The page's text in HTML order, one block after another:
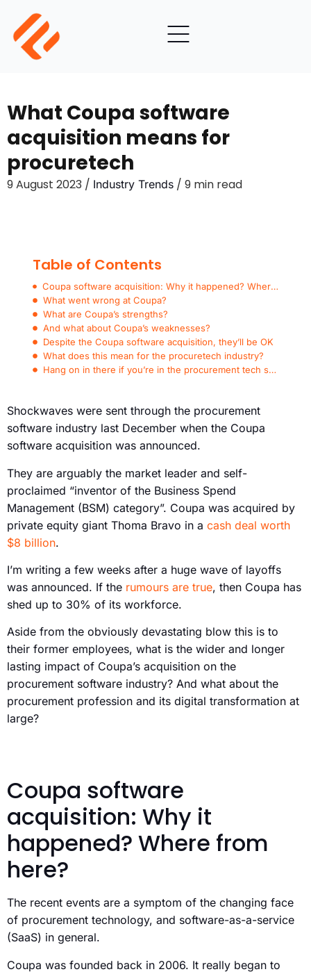
What Coupa software
acquisition means for
procuretech
9 August 2023 / Industry Trends / 9 min read
Table of Contents
Coupa software acquisition: Why it happened? Where from here?
What went wrong at Coupa?
What are Coupa’s strengths?
And what about Coupa’s weaknesses?
Despite the Coupa software acquisition, they’ll be OK
What does this mean for the procuretech industry?
Hang on in there if you’re in the procurement tech space
Shockwaves were sent through the procurement
software industry last December when the Coupa
software acquisition was announced.
They are arguably the market leader and self-
proclaimed “inventor of the Business Spend
Management (BSM) category”. Coupa was acquired by
private equity giant Thoma Bravo in a cash deal worth
$8 billion.
I’m writing a few weeks after a huge wave of layoffs
was announced. If the rumours are true, then Coupa has
shed up to 30% of its workforce.
Aside from the obviously devastating blow this is to
their former employees, what is the wider and longer
lasting impact of Coupa’s acquisition on the
procurement software industry? And what about the
procurement profession and its digital transformation at
large?
Coupa software
acquisition: Why it
happened? Where from
here?
The recent events are a symptom of the changing face
of procurement technology, and software-as-a-service
(SaaS) in general.
Coupa was founded back in 2006. It really began to